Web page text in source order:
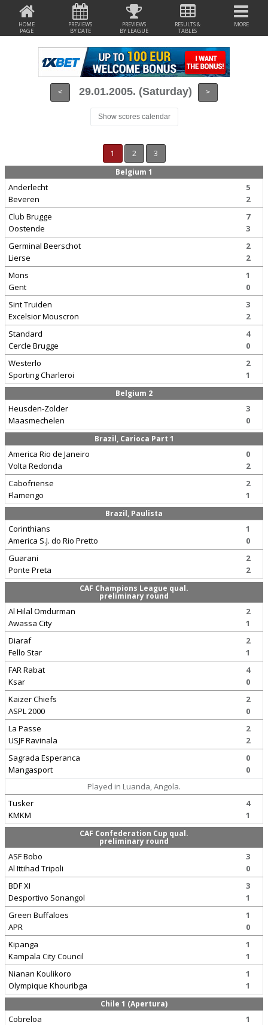
HOME
PAGE
PREVIEWS
BY DATE
PREVIEWS
BY LEAGUE
RESULTS &
TABLES
MORE
< 29.01.2005. (Saturday) >
Show scores calendar
1 2
3
Belgium 1
Anderlecht
Beveren
5
2
Club Brugge
Oostende
7
3
Germinal Beerschot
Lierse
2
2
Mons
Gent
1
0
Sint Truiden
Excelsior Mouscron
3
2
Standard
Cercle Brugge
4
0
Westerlo
Sporting Charleroi
2
1
Belgium 2
Heusden-Zolder
Maasmechelen
3
0
Brazil, Carioca Part 1
America Rio de Janeiro
Volta Redonda
0
2
Cabofriense
Flamengo
2
1
Brazil, Paulista
Corinthians
America S.J. do Rio Pretto
1
0
Guarani
Ponte Preta
2
2
CAF Champions League qual.
preliminary round
Al Hilal Omdurman
Awassa City
2
1
Diaraf
Fello Star
2
1
FAR Rabat
Ksar
4
0
Kaizer Chiefs
ASPL 2000
2
0
La Passe
USJF Ravinala
2
2
Sagrada Esperanca
Mangasport
0
0
Played in Luanda, Angola.
Tusker
KMKM
4
1
CAF Confederation Cup qual.
preliminary round
ASF Bobo
Al Ittihad Tripoli
3
0
BDF XI
Desportivo Sonangol
3
1
Green Buffaloes
APR
1
0
Kipanga
Kampala City Council
1
1
Nianan Koulikoro
Olympique Khouribga
1
1
Chile 1 (Apertura)
Cobreloa
1